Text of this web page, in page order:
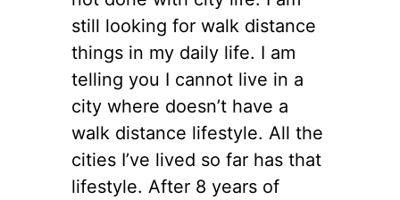
still looking for walk distance
things in my daily life. I am
telling you I cannot live in a
city where doesn’t have a
walk distance lifestyle. All the
cities I’ve lived so far has that
lifestyle. After 8 years of